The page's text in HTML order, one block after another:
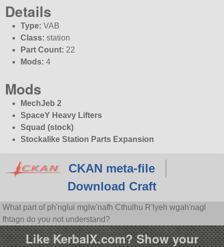
Details
Type: VAB
Class: station
Part Count: 22
Mods: 4
Mods
MechJeb 2
SpaceY Heavy Lifters
Squad (stock)
Stockalike Station Parts Expansion
CKAN meta-file
Download Craft
What part of ph'nglui mglw'nafh Cthulhu R'lyeh wgah'nagl
fhtagn do you not understand?
Like KerbalX.com? Show your